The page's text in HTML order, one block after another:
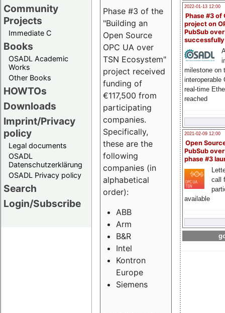
Community
Projects
Immediate C
Books
OSADL Academic
Works
Other Books
HOWTOs
Downloads
Imprint/Privacy
policy
Legal documents
OSADL
Datenschutzerklärung
OSADL Privacy policy
Search
Login/Subscribe
2022-01-13 12:00
Phase #3 of
project on
PubSub over
milestone on
interoperable
real-time
reached
2021-02-09 12:00
Open
PubSub
phase #3
call
available
Phase #3 of the
"Building an
Open Source
OPC UA over
TSN Ecosystem"
project received
funding of
€117,500 from
participating
companies.
Specifically,
these are the
following
companies (in
alphabetical
order):
ABB
Arm
B&R
Intel
Kontron
Europe
Siemens